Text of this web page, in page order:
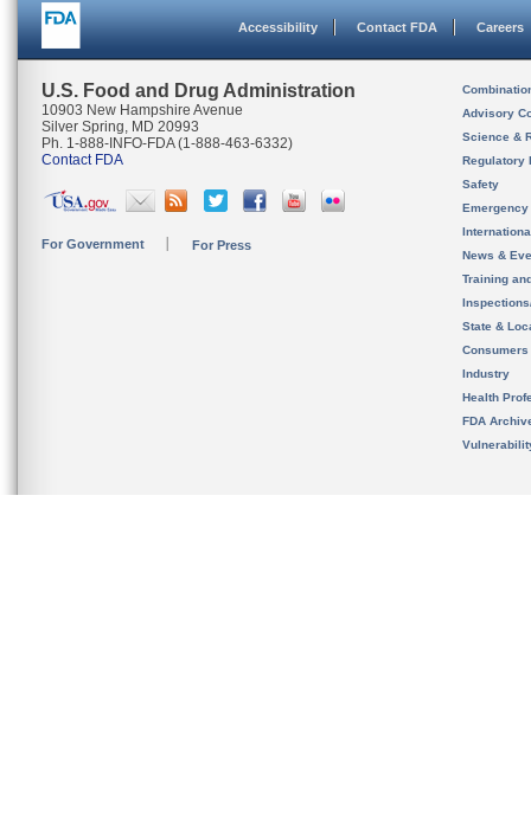
Accessibility Contact FDA Careers
U.S. Food and Drug Administration
10903 New Hampshire Avenue
Silver Spring, MD 20993
Ph. 1-888-INFO-FDA (1-888-463-6332)
Contact FDA
For Government For Press
Advisory
Science &
Regulatory
Safety
News &
Training
State &
Consumers
Industry
Health
FDA